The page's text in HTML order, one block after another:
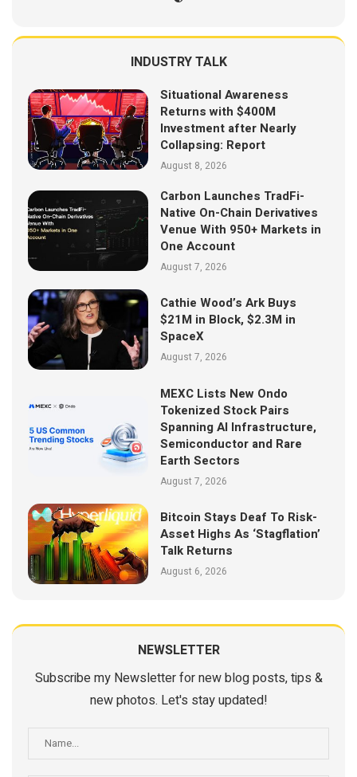
INDUSTRY TALK
Situational Awareness
Returns with $400M
Investment after Nearly
Collapsing: Report
August 8, 2026
Carbon Launches TradFi-
Native On-Chain Derivatives
Venue With 950+ Markets in
One Account
August 7, 2026
Cathie Wood’s Ark Buys
$21M in Block, $2.3M in
SpaceX
August 7, 2026
MEXC Lists New Ondo
Tokenized Stock Pairs
Spanning AI Infrastructure,
Semiconductor and Rare
Earth Sectors
August 7, 2026
Bitcoin Stays Deaf To Risk-
Asset Highs As ‘Stagflation’
Talk Returns
August 6, 2026
NEWSLETTER
Subscribe my Newsletter for new blog posts, tips &
new photos. Let's stay updated!